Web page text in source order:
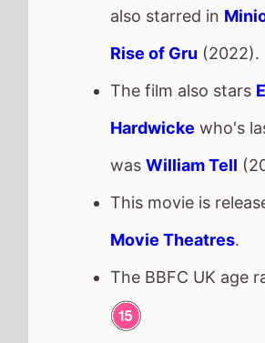
The movie is
Park Chan Wook, it
directors16th
Park Chan Wook
directedThree ...
in 2004.
It starsLee Byung
also starred in